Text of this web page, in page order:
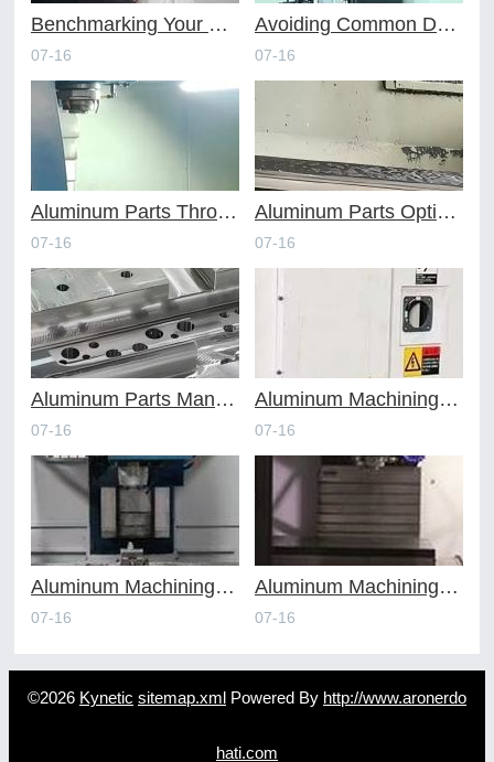
Benchmarking Your Costs with Industry Standards for Online CNC Machining
07-16
Avoiding Common Design Pitfalls with Help from CNC Machining Services
07-16
Aluminum Parts Through Professional Online CNC Machining
07-16
Aluminum Parts Optimization in Online CNC Machining
07-16
Aluminum Parts Manufacturing Through Online CNC Machining
07-16
Aluminum Machining Strategies with Professional CNC Machining Services
07-16
Aluminum Machining Specialists in the Online CNC Machining Space
07-16
Aluminum Machining Made Simple with Online CNC Machining Services
07-16
©2026 Kynetic sitemap.xml Powered By http://www.aronerdo
hati.com